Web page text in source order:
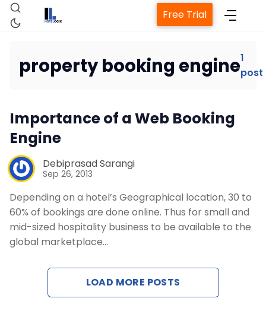
Property Management System
Revenue Management Service
Web Booking Engine
Contact Us
Request a Demo
Free Trial
property booking engine1
post
Importance of a Web Booking
Engine
Debiprasad Sarangi
Sep 26, 2013
Depending on a hotel’s Geographical location, 30 to
60% of bookings are done online. Thus for small and
mid-sized hospitality business to be available to the
global marketplace…
LOAD MORE POSTS